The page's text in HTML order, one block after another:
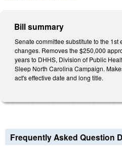
Bill summary
Senate committee substitute to the
changes. Removes the $250,000
years to DHHS, Division of Public
Sleep North Carolina Campaign.
act's effective date and long title.
Frequently Asked Question